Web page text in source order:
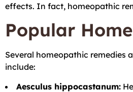
effects. In fact, homeopathic
Popular
Several homeopathic remedies
include:
Aesculus hippocastanum: